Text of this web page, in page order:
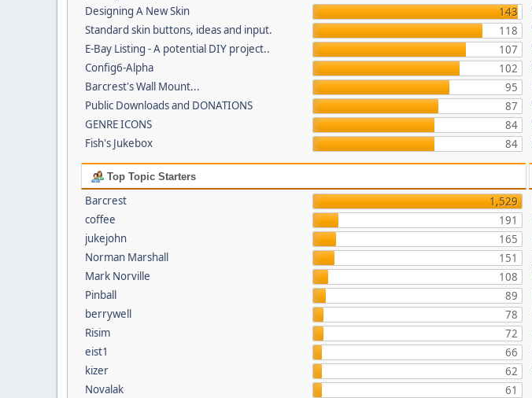
Designing A New Skin
143
Standard skin buttons, ideas and input.
118
E-Bay Listing - A potential DIY project..
107
Config6-Alpha
102
Barcrest's Wall Mount...
95
Public Downloads and DONATIONS
87
GENRE ICONS
84
Fish's Jukebox
84
Top Topic Starters
Barcrest
1,529
coffee
191
jukejohn
165
Norman Marshall
151
Mark Norville
108
Pinball
89
berrywell
78
Risim
72
eist1
66
kizer
62
Novalak
61